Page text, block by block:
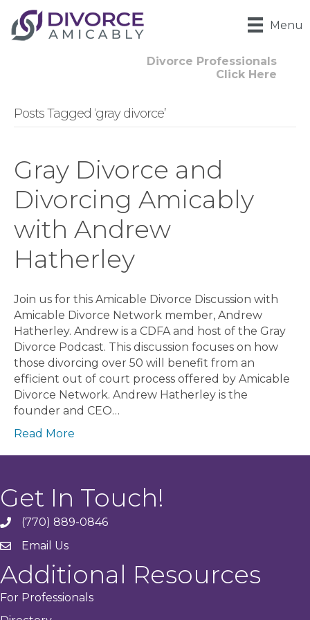
Menu
Divorce Professionals
Click Here
Posts Tagged ‘gray divorce’
Gray Divorce and
Divorcing Amicably
with Andrew
Hatherley
Join us for this Amicable Divorce Discussion with
Amicable Divorce Network member, Andrew
Hatherley. Andrew is a CDFA and host of the Gray
Divorce Podcast. This discussion focuses on how
those divorcing over 50 will benefit from an
efficient out of court process offered by Amicable
Divorce Network. Andrew Hatherley is the
founder and CEO…
Read More
Get In Touch!
phone(770) 889-0846
emailEmail Us
Additional Resources
For Professionals